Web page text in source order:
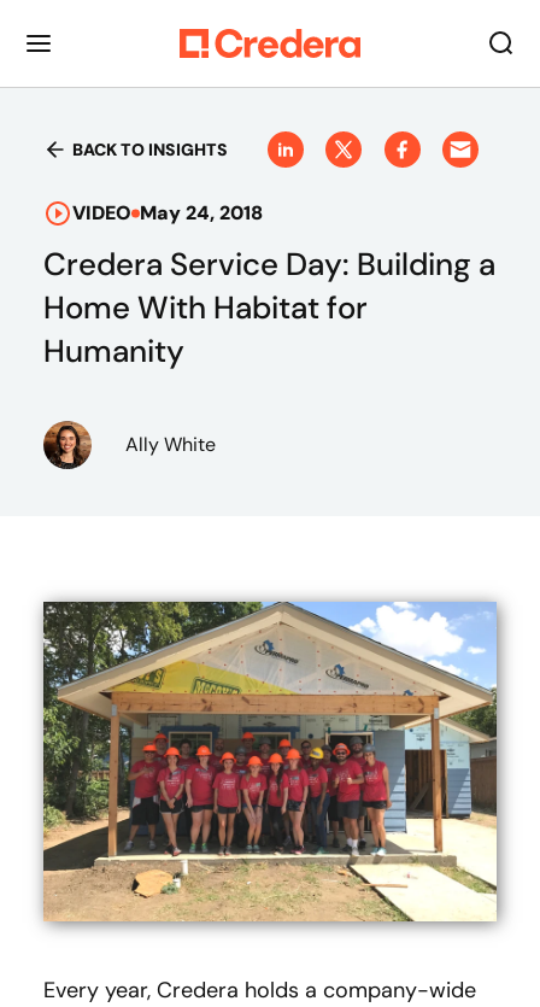
BACK TO INSIGHTS
VIDEO May 24, 2018
Credera Service Day: Building a
Home With Habitat for
Humanity
Ally White
Every year, Credera holds a company-wide